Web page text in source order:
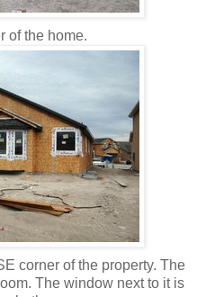
of the home.
corner of the property. The
The window next to it is